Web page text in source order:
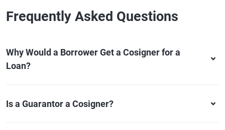
Frequently Asked Questions
Why Would a Borrower Get a Cosigner for a
Loan?
Is a Guarantor a Cosigner?